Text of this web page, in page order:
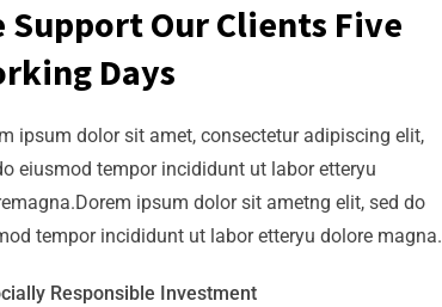
Support Our Clients Five
Days
ipsum dolor sit amet, consectetur adipiscing elit,
eiusmod tempor incididunt ut labor etteryu
ipsum dolor sit ametng elit, sed do
tempor incididunt ut labor etteryu dolore magna.
Responsible Investment